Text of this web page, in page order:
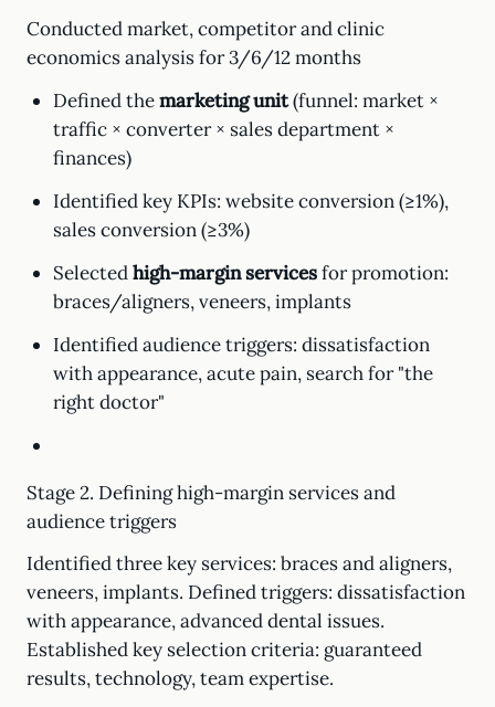
Conducted market, competitor and clinic
economics analysis for 3/6/12 months
Defined themarketing unit(funnel: market ×
traffic × converter × sales department ×
finances)
Identified key KPIs: website conversion (≥1%),
sales conversion (≥3%)
Selectedhigh-margin servicesfor promotion:
braces/aligners, veneers, implants
Identified audience triggers: dissatisfaction
with appearance, acute pain, search for "the
right doctor"
Stage 2. Defining high-margin services and
audience triggers
Identified three key services: braces and aligners,
veneers, implants. Defined triggers: dissatisfaction
with appearance, advanced dental issues.
Established key selection criteria: guaranteed
results, technology, team expertise.